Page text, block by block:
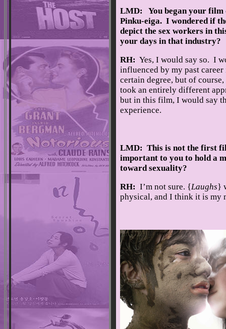
LMD: You began your film
Pinku-eiga. I wondered if
depict the sex workers in
your days in that industry?
RH: Yes, I would say so. I
influenced by my past
certain degree, but of
took an entirely different
but in this film, I would say
experience.
LMD: This is not the first
important to you to hold a
toward sexuality?
RH: I’m not sure. {Laughs}
physical, and I think it is my